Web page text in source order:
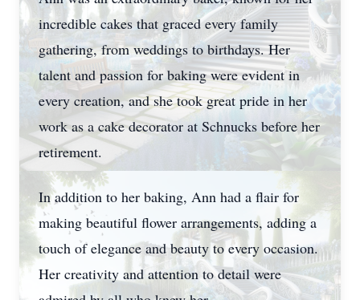
incredible cakes that graced every family
gathering, from weddings to birthdays. Her
talent and passion for baking were evident in
every creation, and she took great pride in her
work as a cake decorator at Schnucks before her
retirement.
In addition to her baking, Ann had a flair for
making beautiful flower arrangements, adding a
touch of elegance and beauty to every occasion.
Her creativity and attention to detail were